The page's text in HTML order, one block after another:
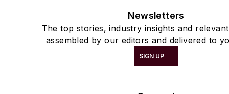
Newsletters
The top stories, industry insights and
assembled by our editors and delivered to
SIGN UP